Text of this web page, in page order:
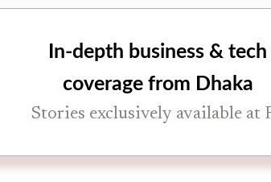
In-depth business & tech
coverage from Dhaka
Stories exclusively available at